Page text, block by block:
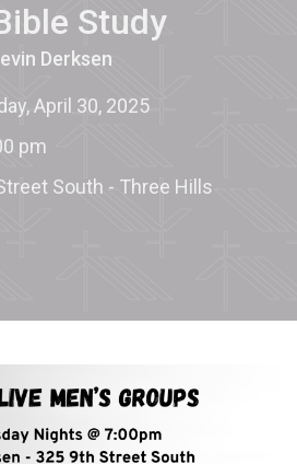
Study
Derksen
April 30, 2025
pm
South - Three Hills